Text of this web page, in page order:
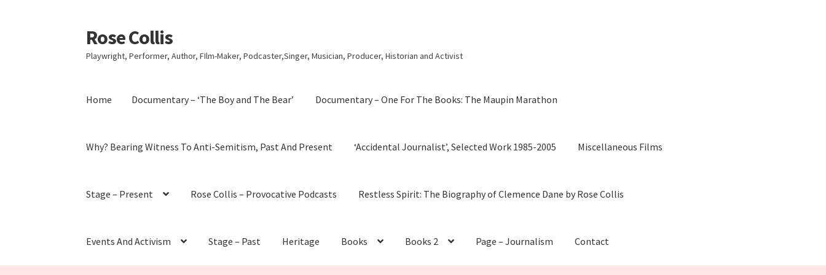
Skip
to
navigation
Skip
to
content
Rose Collis
Playwright, Performer, Author, FIlm-Maker, Podcaster,Singer, Musician, Producer, Historian and Activist
Home Documentary – ‘The Boy and The Bear’ Documentary – One For The Books: The Maupin Marathon
Why? Bearing Witness To Anti-Semitism, Past And Present ‘Accidental Journalist’, Selected Work 1985-2005 Miscellaneous Films
Stage – Present Rose Collis – Provocative Podcasts Restless Spirit: The Biography of Clemence Dane by Rose Collis
Events And Activism Stage – Past Heritage Books Books 2 Page – Journalism Contact